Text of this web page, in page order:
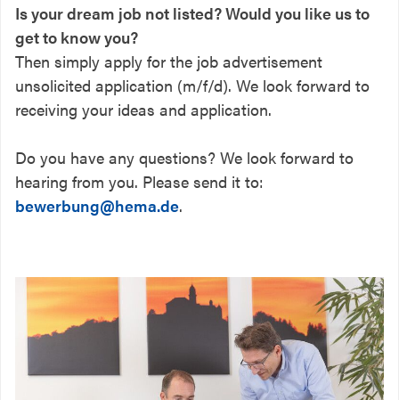
Is your dream job not listed? Would you like us to
get to know you?
Then simply apply for the job advertisement
unsolicited application (m/f/d). We look forward to
receiving your ideas and application.
Do you have any questions? We look forward to
hearing from you. Please send it to:
bewerbung@hema.de.